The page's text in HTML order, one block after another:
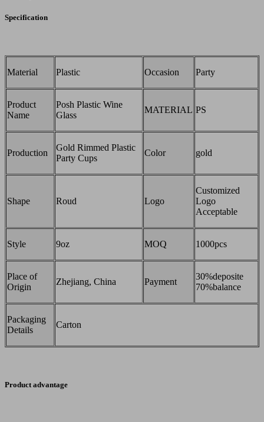
Specification
Material Plastic Occasion Party
Product
Name
Posh Plastic Wine
Glass
MATERIAL PS
Production
Gold Rimmed Plastic
Party Cups
Color gold
Shape Roud Logo
Customized
Logo
Acceptable
Style 9oz MOQ 1000pcs
Place of
Origin
Zhejiang, China Payment
30%deposite
70%balance
Packaging
Details
Carton
Product advantage